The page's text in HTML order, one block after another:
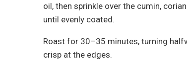
oil, then sprinkle over the cumin,
until evenly coated.
Roast for 30–35 minutes, turning
crisp at the edges.